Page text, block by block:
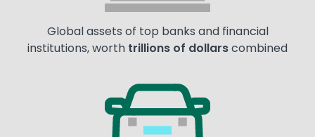
Global assets of top banks and financial
institutions, worth trillions of dollarscombined